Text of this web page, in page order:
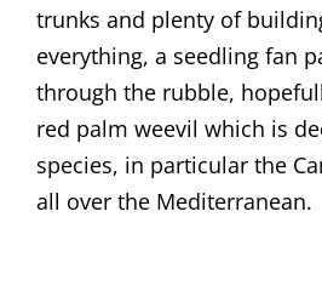
trunks and plenty of
everything, a seedling fan
through the rubble,
red palm weevil which is
species, in particular the
all over the Mediterranean.